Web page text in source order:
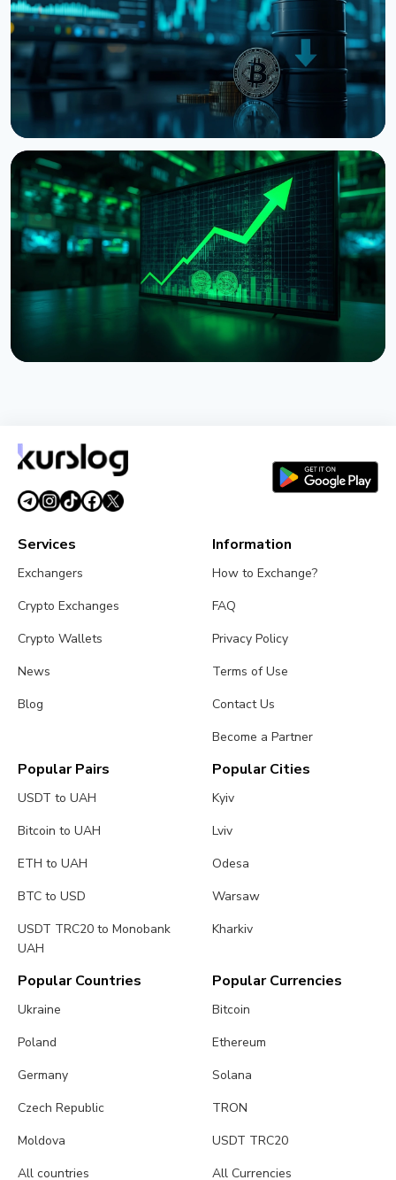
August 6, 20263 min read
NEWS
Bitcoin Holds $64K While S&P 500 Hits Record
Highs
August 5, 20264 min read
August 2, 20265 min read
Services
Exchangers
Crypto Exchanges
Crypto Wallets
News
Blog
Information
How to Exchange?
FAQ
Privacy Policy
Terms of Use
Contact Us
Become a Partner
Popular Pairs
USDT to UAH
Bitcoin to UAH
ETH to UAH
BTC to USD
USDT TRC20 to Monobank
UAH
Popular Cities
Kyiv
Lviv
Odesa
Warsaw
Kharkiv
Popular Countries
Ukraine
Poland
Germany
Czech Republic
Moldova
All countries
Popular Currencies
Bitcoin
Ethereum
Solana
TRON
USDT TRC20
All Currencies